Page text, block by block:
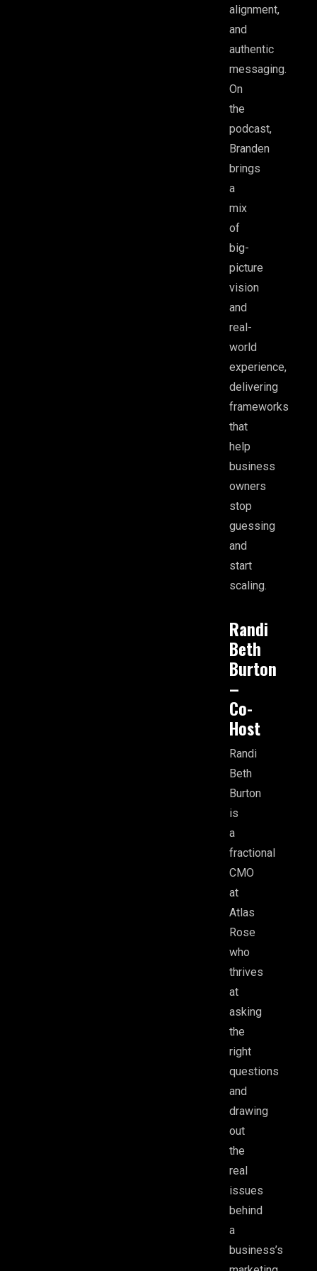
tips
alignment,
and
authentic
messaging.
On
the
podcast,
Branden
brings
a
mix
of
big-
picture
vision
and
real-
world
experience,
delivering
frameworks
that
help
business
owners
stop
guessing
and
start
scaling.
Randi
Beth
Burton
–
Co-
Host
Randi
Beth
Burton
is
a
fractional
CMO
at
Atlas
Rose
who
thrives
at
asking
the
right
questions
and
drawing
out
the
real
issues
behind
a
business’s